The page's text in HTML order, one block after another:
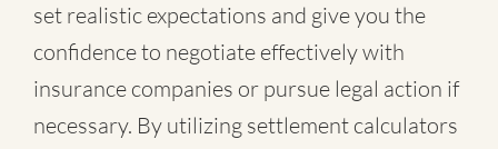
set realistic expectations and give you the
confidence to negotiate effectively with
insurance companies or pursue legal action if
necessary. By utilizing settlement calculators